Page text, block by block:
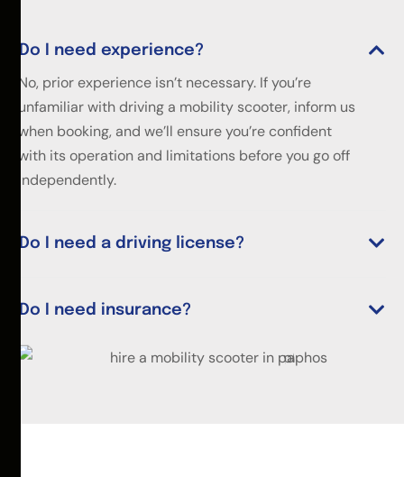
Do I need experience?
No, prior experience isn’t necessary. If you’re
unfamiliar with driving a mobility scooter, inform us
when booking, and we’ll ensure you’re confident
with its operation and limitations before you go off
independently.
Do I need a driving license?
Do I need insurance?